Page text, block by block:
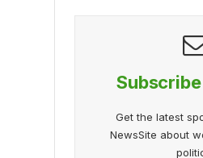
Get the latest
NewsSite about